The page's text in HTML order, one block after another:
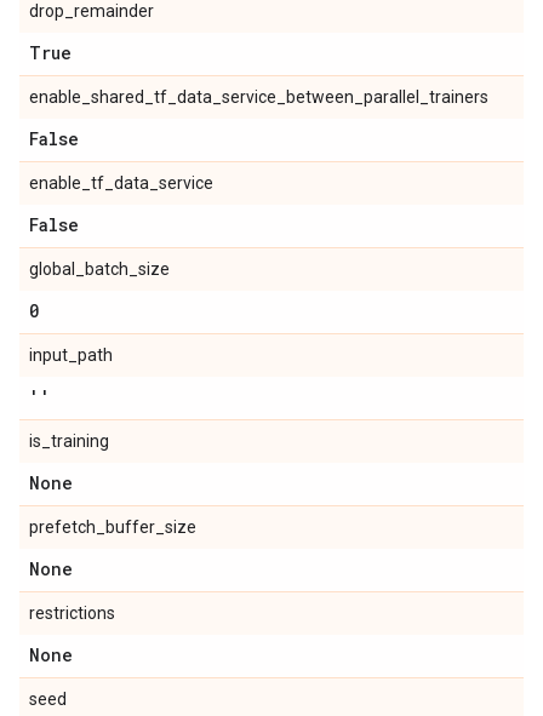
drop_remainder
True
enable_shared_tf_data_service_between_parallel_trainers
False
enable_tf_data_service
False
global_batch_size
0
input_path
''
is_training
None
prefetch_buffer_size
None
restrictions
None
seed